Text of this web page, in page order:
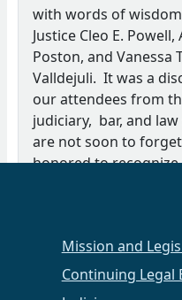
with words of
Justice Cleo E. Powell,
Poston, and Vanessa
Valldejuli. It was a
our attendees from
judiciary, bar, and
are not soon to
honored to recognize
Special thank you to
moderator, Dean
Essendelft, Regent
Mission and
Continuing Legal